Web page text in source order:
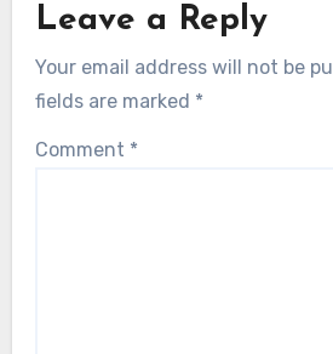
Leave a Reply
Your email address will not be
fields are marked *
Comment *